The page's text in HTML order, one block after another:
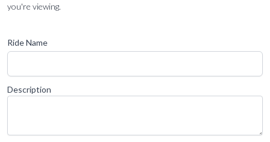
you're viewing.
Ride Name
Description